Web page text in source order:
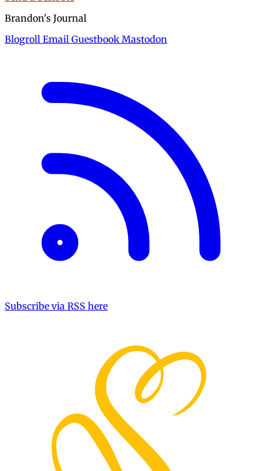
Brandon's Journal
Blogroll Email Guestbook Mastodon
Subscribe via RSS here